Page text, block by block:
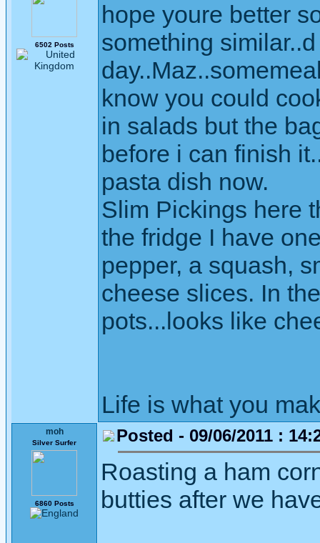
6502 Posts
hope youre better
something
know you could
in salads but the
before i can finish
pasta dish now.
Slim Pickings here
the fridge I have
pepper, a squash,
cheese slices. In
pots...looks like
Life is what you
moh
Silver Surfer
6860 Posts
Posted - 09/06/2011 :
Roasting a ham
butties after we